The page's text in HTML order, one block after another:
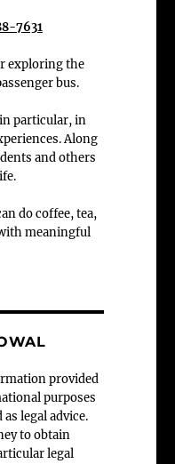
7631
exploring the
bus.
particular, in
Along
and others
do coffee, tea,
meaningful
provided
purposes
legal advice.
to obtain
legal